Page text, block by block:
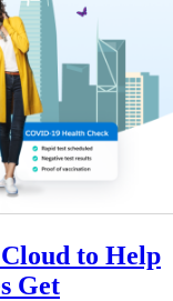
to Help
Get